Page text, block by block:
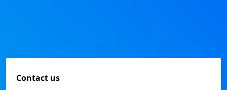
Contact us